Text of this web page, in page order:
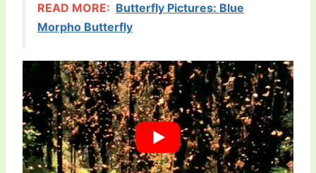
READ MORE: Butterfly Pictures: Blue
Morpho Butterfly